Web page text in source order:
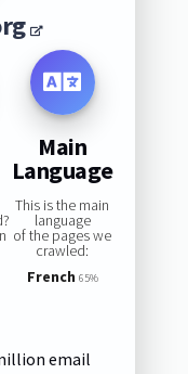
Main
Language
This is the main
language
of the pages we
crawled:
French 65%
email